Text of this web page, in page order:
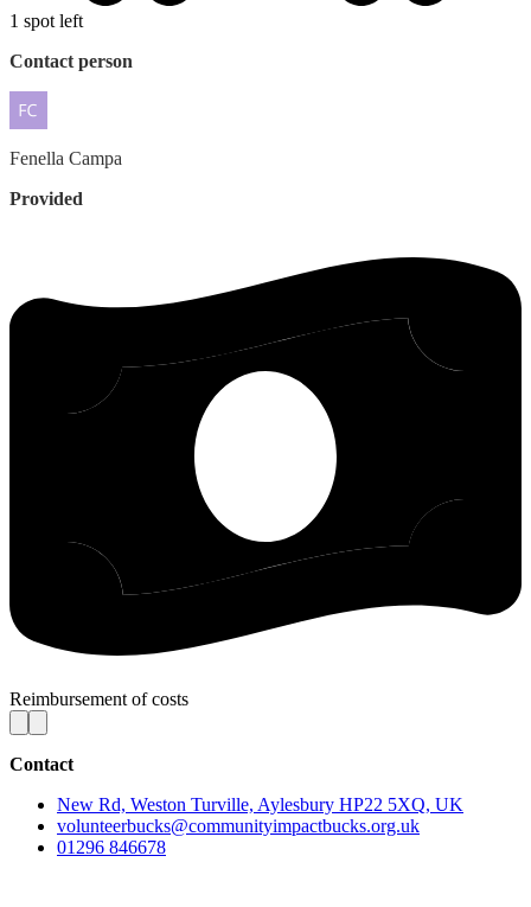
1 spot left
Contact person
Fenella Campa
Provided
Reimbursement of costs
Contact
New Rd, Weston Turville, Aylesbury HP22 5XQ, UK
volunteerbucks@communityimpactbucks.org.uk
01296 846678